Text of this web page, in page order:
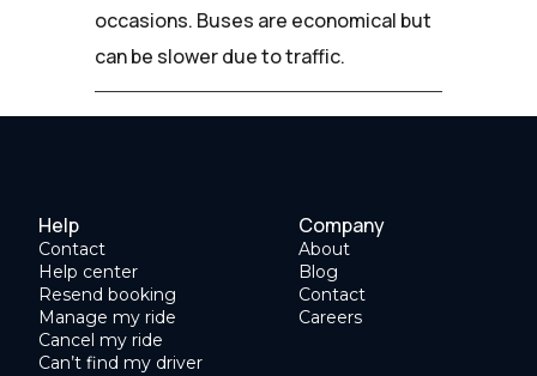
occasions. Buses are economical but
can be slower due to traffic.
Help
Contact
Help center
Resend booking
Manage my ride
Cancel my ride
Can’t find my driver
Company
About
Blog
Contact
Careers